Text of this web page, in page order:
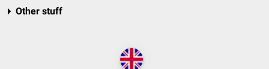
Other stuff